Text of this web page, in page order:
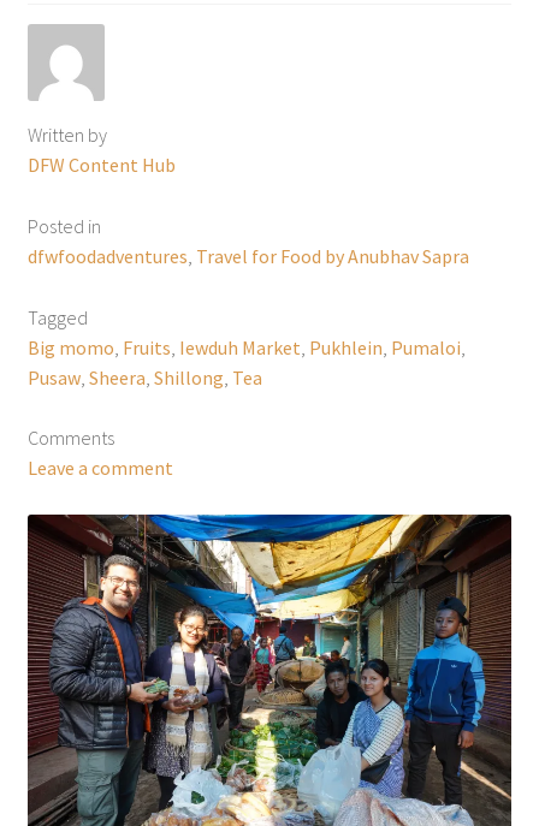
Written by
DFW Content Hub
Posted in
dfwfoodadventures Travel for Food by Anubhav Sapra
Tagged
Big momo Fruits Iewduh Market Pukhlein Pumaloi
Pusaw, Sheera Shillong Tea
Comments
Leave a comment